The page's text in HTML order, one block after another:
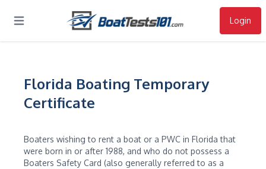
Login
Open main menu
Florida Boating Temporary
Certificate
Boaters wishing to rent a boat or a PWC in Florida that
were born in or after 1988, and who do not possess a
Boaters Safety Card (also generally referred to as a